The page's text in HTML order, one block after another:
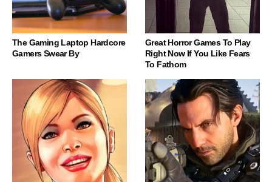
The Gaming Laptop Hardcore
Gamers Swear By
Great Horror Games To Play
Right Now If You Like Fears
To Fathom